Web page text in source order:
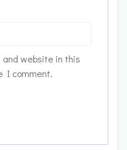
and website in this
I comment.